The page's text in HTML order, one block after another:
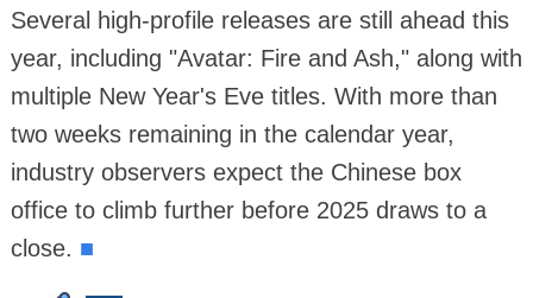
Several high-profile releases are still ahead this
year, including "Avatar: Fire and Ash," along with
multiple New Year's Eve titles. With more than
two weeks remaining in the calendar year,
industry observers expect the Chinese box
office to climb further before 2025 draws to a
close. ■